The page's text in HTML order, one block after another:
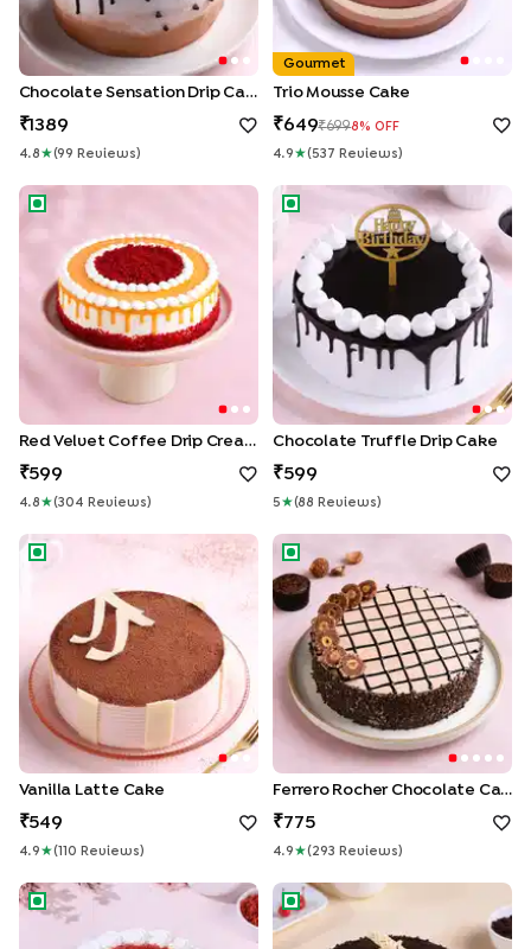
Chocolate Sensation Drip Cake
1389
4.8 ★(99 Review S )
Gourmet
Trio Mousse Cake
649 6998% OFF
4.9 ★( 537 Review S )
Red Velvet Coffee Drip Cream Cake
Red Velvet Coffee Drip Cream Cake
599
4.8 ★(304 Review S )
Chocolate Truffle Drip Cake
Chocolate Truffle Drip Cake
599
5 ★(88 Review S )
Vanilla Latte Cake
Vanilla Latte Cake
549
4.9 ★( 110 Review S )
Ferrero Rocher Chocolate
Ferrero Rocher Chocolate Cake
775
4.9 ★( 293 Review S )
Decadent Red Velvet Cake Chocolate Mud Cake